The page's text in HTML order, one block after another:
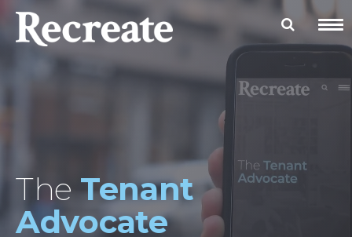
The Tenant
Advocate